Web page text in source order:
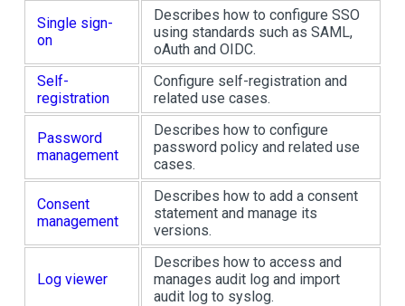
Single sign-
on
Describes how to configure SSO
using standards such as SAML,
oAuth and OIDC.
Self-
registration
Configure self-registration and
related use cases.
Password
management
Describes how to configure
password policy and related use
cases.
Consent
management
Describes how to add a consent
statement and manage its
versions.
Log viewer
Describes how to access and
manages audit log and import
audit log to syslog.